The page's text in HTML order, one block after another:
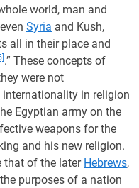
world, man and
Syria and Kush,
all in their place and
.” These concepts of
were not
in religion
Egyptian army on the
weapons for the
and his new religion.
that of the later Hebrews,
purposes of a nation